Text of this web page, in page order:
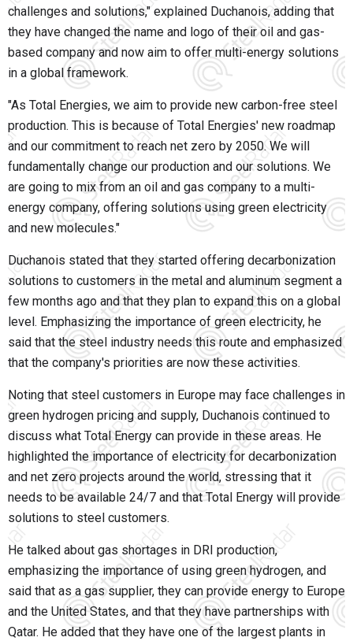
challenges and solutions," explained Duchanois, adding that
they have changed the name and logo of their oil and gas-
based company and now aim to offer multi-energy solutions
in a global framework.
"As Total Energies, we aim to provide new carbon-free steel
production. This is because of Total Energies' new roadmap
and our commitment to reach net zero by 2050. We will
fundamentally change our production and our solutions. We
are going to mix from an oil and gas company to a multi-
energy company, offering solutions using green electricity
and new molecules."
Duchanois stated that they started offering decarbonization
solutions to customers in the metal and aluminum segment a
few months ago and that they plan to expand this on a global
level. Emphasizing the importance of green electricity, he
said that the steel industry needs this route and emphasized
that the company's priorities are now these activities.
Noting that steel customers in Europe may face challenges in
green hydrogen pricing and supply, Duchanois continued to
discuss what Total Energy can provide in these areas. He
highlighted the importance of electricity for decarbonization
and net zero projects around the world, stressing that it
needs to be available 24/7 and that Total Energy will provide
solutions to steel customers.
He talked about gas shortages in DRI production,
emphasizing the importance of using green hydrogen, and
said that as a gas supplier, they can provide energy to Europe
and the United States, and that they have partnerships with
Qatar. He added that they have one of the largest plants in